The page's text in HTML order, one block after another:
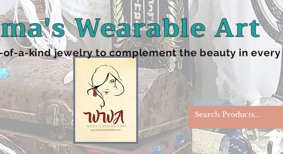
Wearable Art
of-a-kind jewelry to complement the beauty in every